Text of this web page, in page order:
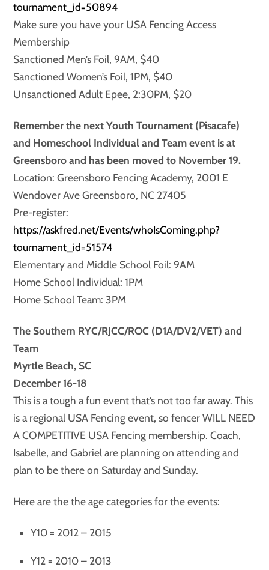
tournament_id=50894
Make sure you have your USA Fencing Access
Membership
Sanctioned Men’s Foil, 9AM, $40
Sanctioned Women’s Foil, 1PM, $40
Unsanctioned Adult Epee, 2:30PM, $20
Remember the next Youth Tournament (Pisacafe)
and Homeschool Individual and Team event is at
Greensboro and has been moved to November 19.
Location: Greensboro Fencing Academy, 2001 E
Wendover Ave Greensboro, NC 27405
Pre-register:
https://askfred.net/Events/whoIsComing.php?
tournament_id=51574
Elementary and Middle School Foil: 9AM
Home School Individual: 1PM
Home School Team: 3PM
The Southern RYC/RJCC/ROC (D1A/DV2/VET) and
Team
Myrtle Beach, SC
December 16-18
This is a tough a fun event that’s not too far away. This
is a regional USA Fencing event, so fencer WILL NEED
A COMPETITIVE USA Fencing membership. Coach,
Isabelle, and Gabriel are planning on attending and
plan to be there on Saturday and Sunday.
Here are the the age categories for the events:
Y10 = 2012 – 2015
Y12 = 2010 – 2013